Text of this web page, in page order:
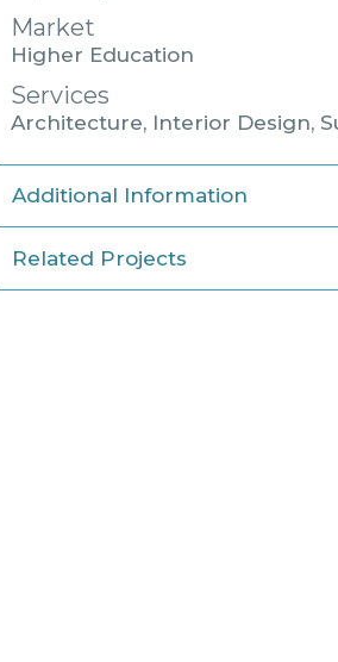
Market
Higher Education
Services
Architecture, Interior Design,
Additional Information
Related Projects